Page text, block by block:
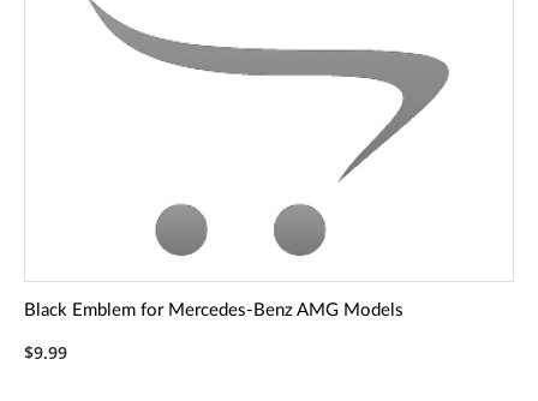
Black Emblem for Mercedes-Benz AMG Models
$9.99